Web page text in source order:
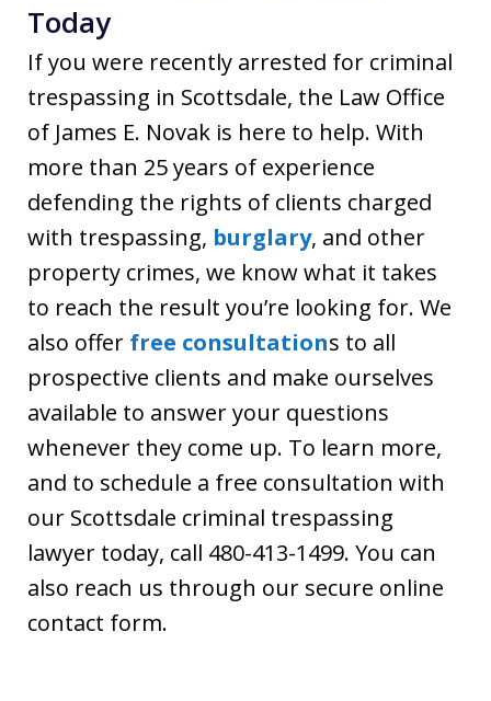
Today
If you were recently arrested for criminal
trespassing in Scottsdale, the Law Office
of James E. Novak is here to help. With
more than 25 years of experience
defending the rights of clients charged
with trespassing, burglary, and other
property crimes, we know what it takes
to reach the result you’re looking for. We
also offer free consultations to all
prospective clients and make ourselves
available to answer your questions
whenever they come up. To learn more,
and to schedule a free consultation with
our Scottsdale criminal trespassing
lawyer today, call 480-413-1499. You can
also reach us through our secure online
contact form.